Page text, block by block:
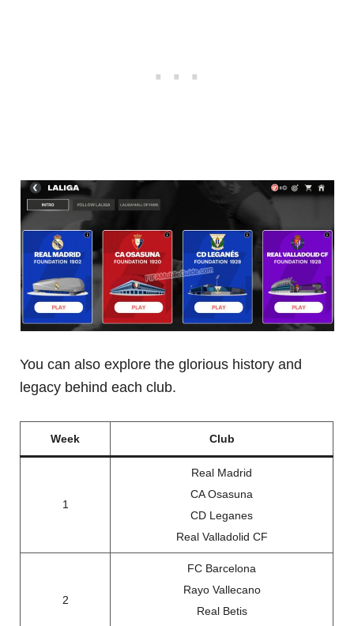
You can also explore the glorious history and
legacy behind each club.
Week Club
1
Real Madrid
CA Osasuna
CD Leganes
Real Valladolid CF
2
FC Barcelona
Rayo Vallecano
Real Betis